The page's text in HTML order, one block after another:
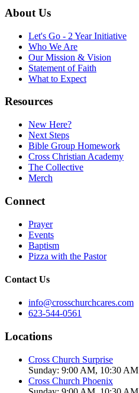
About Us
Let's Go - 2 Year Initiative
Who We Are
Our Mission & Vision
Statement of Faith
What to Expect
Resources
New Here?
Next Steps
Bible Group Homework
Cross Christian Academy
The Collective
Merch
Connect
Prayer
Events
Baptism
Pizza with the Pastor
Contact Us
info@crosschurchcares.com
623-544-0561
Locations
Cross Church Surprise
Sunday: 9:00 AM, 10:30 AM
Cross Church Phoenix